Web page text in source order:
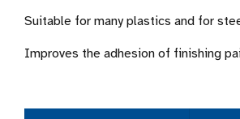
Suitable for many plastics and for
Improves the adhesion of finishing